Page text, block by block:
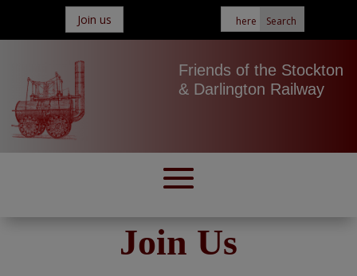
Join us
Friends of the Stockton
& Darlington Railway
Join Us